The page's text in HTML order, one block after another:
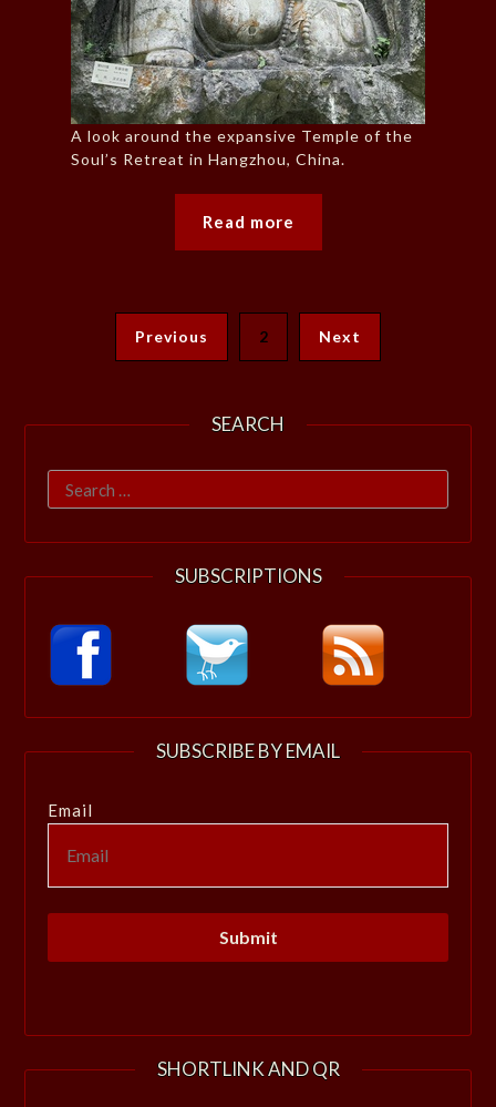
A look around the expansive Temple of the
Soul’s Retreat in Hangzhou, China.
Read more
Previous 2 Next
SEARCH
Search
for:
SUBSCRIPTIONS
SUBSCRIBE BY EMAIL
Email
SHORTLINK AND QR